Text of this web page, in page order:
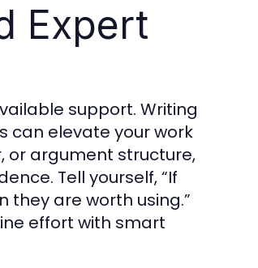
Expert
support. Writing
can elevate your work
or argument structure,
Tell yourself, “If
are worth using.”
effort with smart